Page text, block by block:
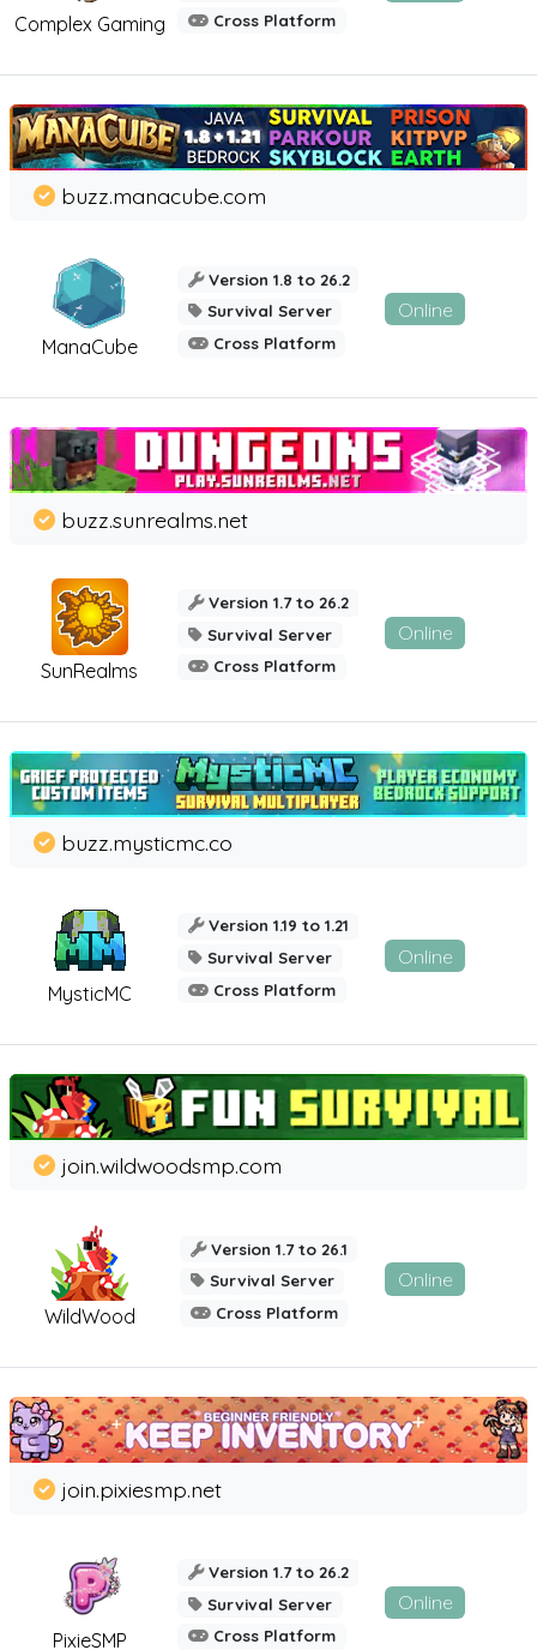
Complex Gaming
Cross Platform
ManaCube
buzz.manacube.com
Version 1.8 to 26.2
Survival Server
Cross Platform
Online
SunRealms
buzz.sunrealms.net
Version 1.7 to 26.2
Survival Server
Cross Platform
Online
MysticMC
buzz.mysticmc.co
Version 1.19 to 1.21
Survival Server
Cross Platform
Online
WildWood
join.wildwoodsmp.com
Version 1.7 to 26.1
Survival Server
Cross Platform
Online
PixieSMP
join.pixiesmp.net
Version 1.7 to 26.2
Survival Server
Cross Platform
Online